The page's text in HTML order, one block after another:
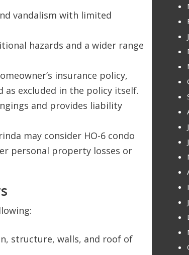
vandalism with limited
hazards and a wider range
insurance policy,
excluded in the policy itself.
and provides liability
may consider HO-6 condo
personal property losses or
structure, walls, and roof of